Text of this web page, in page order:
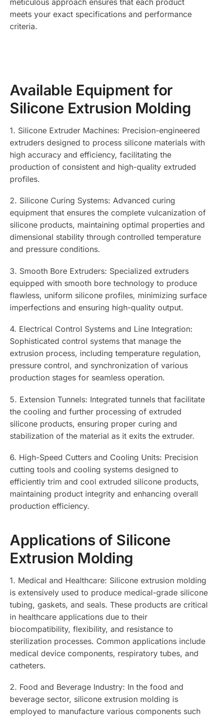
meticulous approach ensures that each product
meets your exact specifications and performance
criteria.
Available Equipment for
Silicone Extrusion Molding
1. Silicone Extruder Machines: Precision-engineered
extruders designed to process silicone materials with
high accuracy and efficiency, facilitating the
production of consistent and high-quality extruded
profiles.
2. Silicone Curing Systems: Advanced curing
equipment that ensures the complete vulcanization of
silicone products, maintaining optimal properties and
dimensional stability through controlled temperature
and pressure conditions.
3. Smooth Bore Extruders: Specialized extruders
equipped with smooth bore technology to produce
flawless, uniform silicone profiles, minimizing surface
imperfections and ensuring high-quality output.
4. Electrical Control Systems and Line Integration:
Sophisticated control systems that manage the
extrusion process, including temperature regulation,
pressure control, and synchronization of various
production stages for seamless operation.
5. Extension Tunnels: Integrated tunnels that facilitate
the cooling and further processing of extruded
silicone products, ensuring proper curing and
stabilization of the material as it exits the extruder.
6. High-Speed Cutters and Cooling Units: Precision
cutting tools and cooling systems designed to
efficiently trim and cool extruded silicone products,
maintaining product integrity and enhancing overall
production efficiency.
Applications of Silicone
Extrusion Molding
1. Medical and Healthcare: Silicone extrusion molding
is extensively used to produce medical-grade silicone
tubing, gaskets, and seals. These products are critical
in healthcare applications due to their
biocompatibility, flexibility, and resistance to
sterilization processes. Common applications include
medical device components, respiratory tubes, and
catheters.
2. Food and Beverage Industry: In the food and
beverage sector, silicone extrusion molding is
employed to manufacture various components such